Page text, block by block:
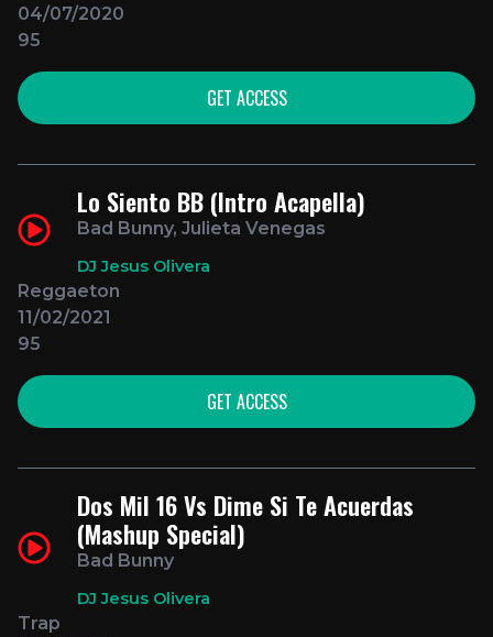
04/07/2020
95
GET ACCESS
Lo Siento BB (Intro Acapella)
Bad Bunny, Julieta Venegas
DJ Jesus Olivera
Reggaeton
11/02/2021
95
GET ACCESS
Dos Mil 16 Vs Dime Si Te Acuerdas
(Mashup Special)
Bad Bunny
DJ Jesus Olivera
Trap